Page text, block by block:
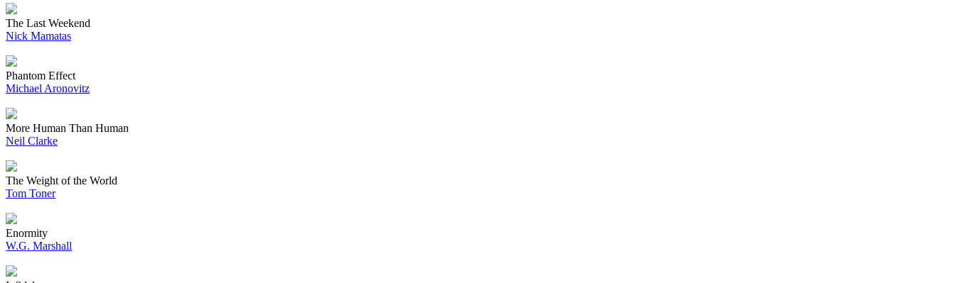
The Last Weekend
Nick Mamatas
Phantom Effect
Michael Aronovitz
More Human Than Human
Neil Clarke
The Weight of the World
Tom Toner
Enormity
W.G. Marshall